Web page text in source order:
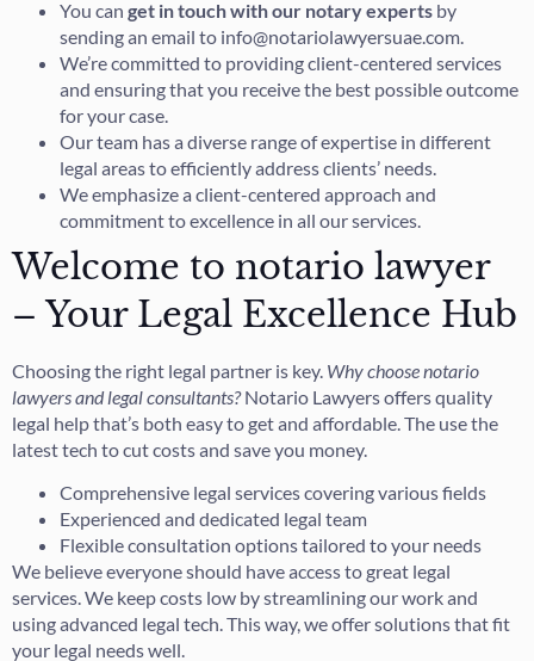
You can get in touch with our notary experts by
sending an email to info@notariolawyersuae.com.
We’re committed to providing client-centered services
and ensuring that you receive the best possible outcome
for your case.
Our team has a diverse range of expertise in different
legal areas to efficiently address clients’ needs.
We emphasize a client-centered approach and
commitment to excellence in all our services.
Welcome to notario lawyer
– Your Legal Excellence Hub
Choosing the right legal partner is key. Why choose notario
lawyers and legal consultants?Notario Lawyers offers quality
legal help that’s both easy to get and affordable. The use the
latest tech to cut costs and save you money.
Comprehensive legal services covering various fields
Experienced and dedicated legal team
Flexible consultation options tailored to your needs
We believe everyone should have access to great legal
services. We keep costs low by streamlining our work and
using advanced legal tech. This way, we offer solutions that fit
your legal needs well.